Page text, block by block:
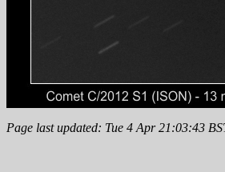
Page last updated: Tue 4 Apr 21:03:43